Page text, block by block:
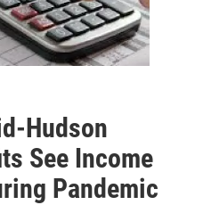
Hudson
See Income
Pandemic